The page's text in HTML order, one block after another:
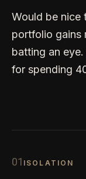
Would be nice
portfolio gains
batting an
for spending
01 ISOLATION